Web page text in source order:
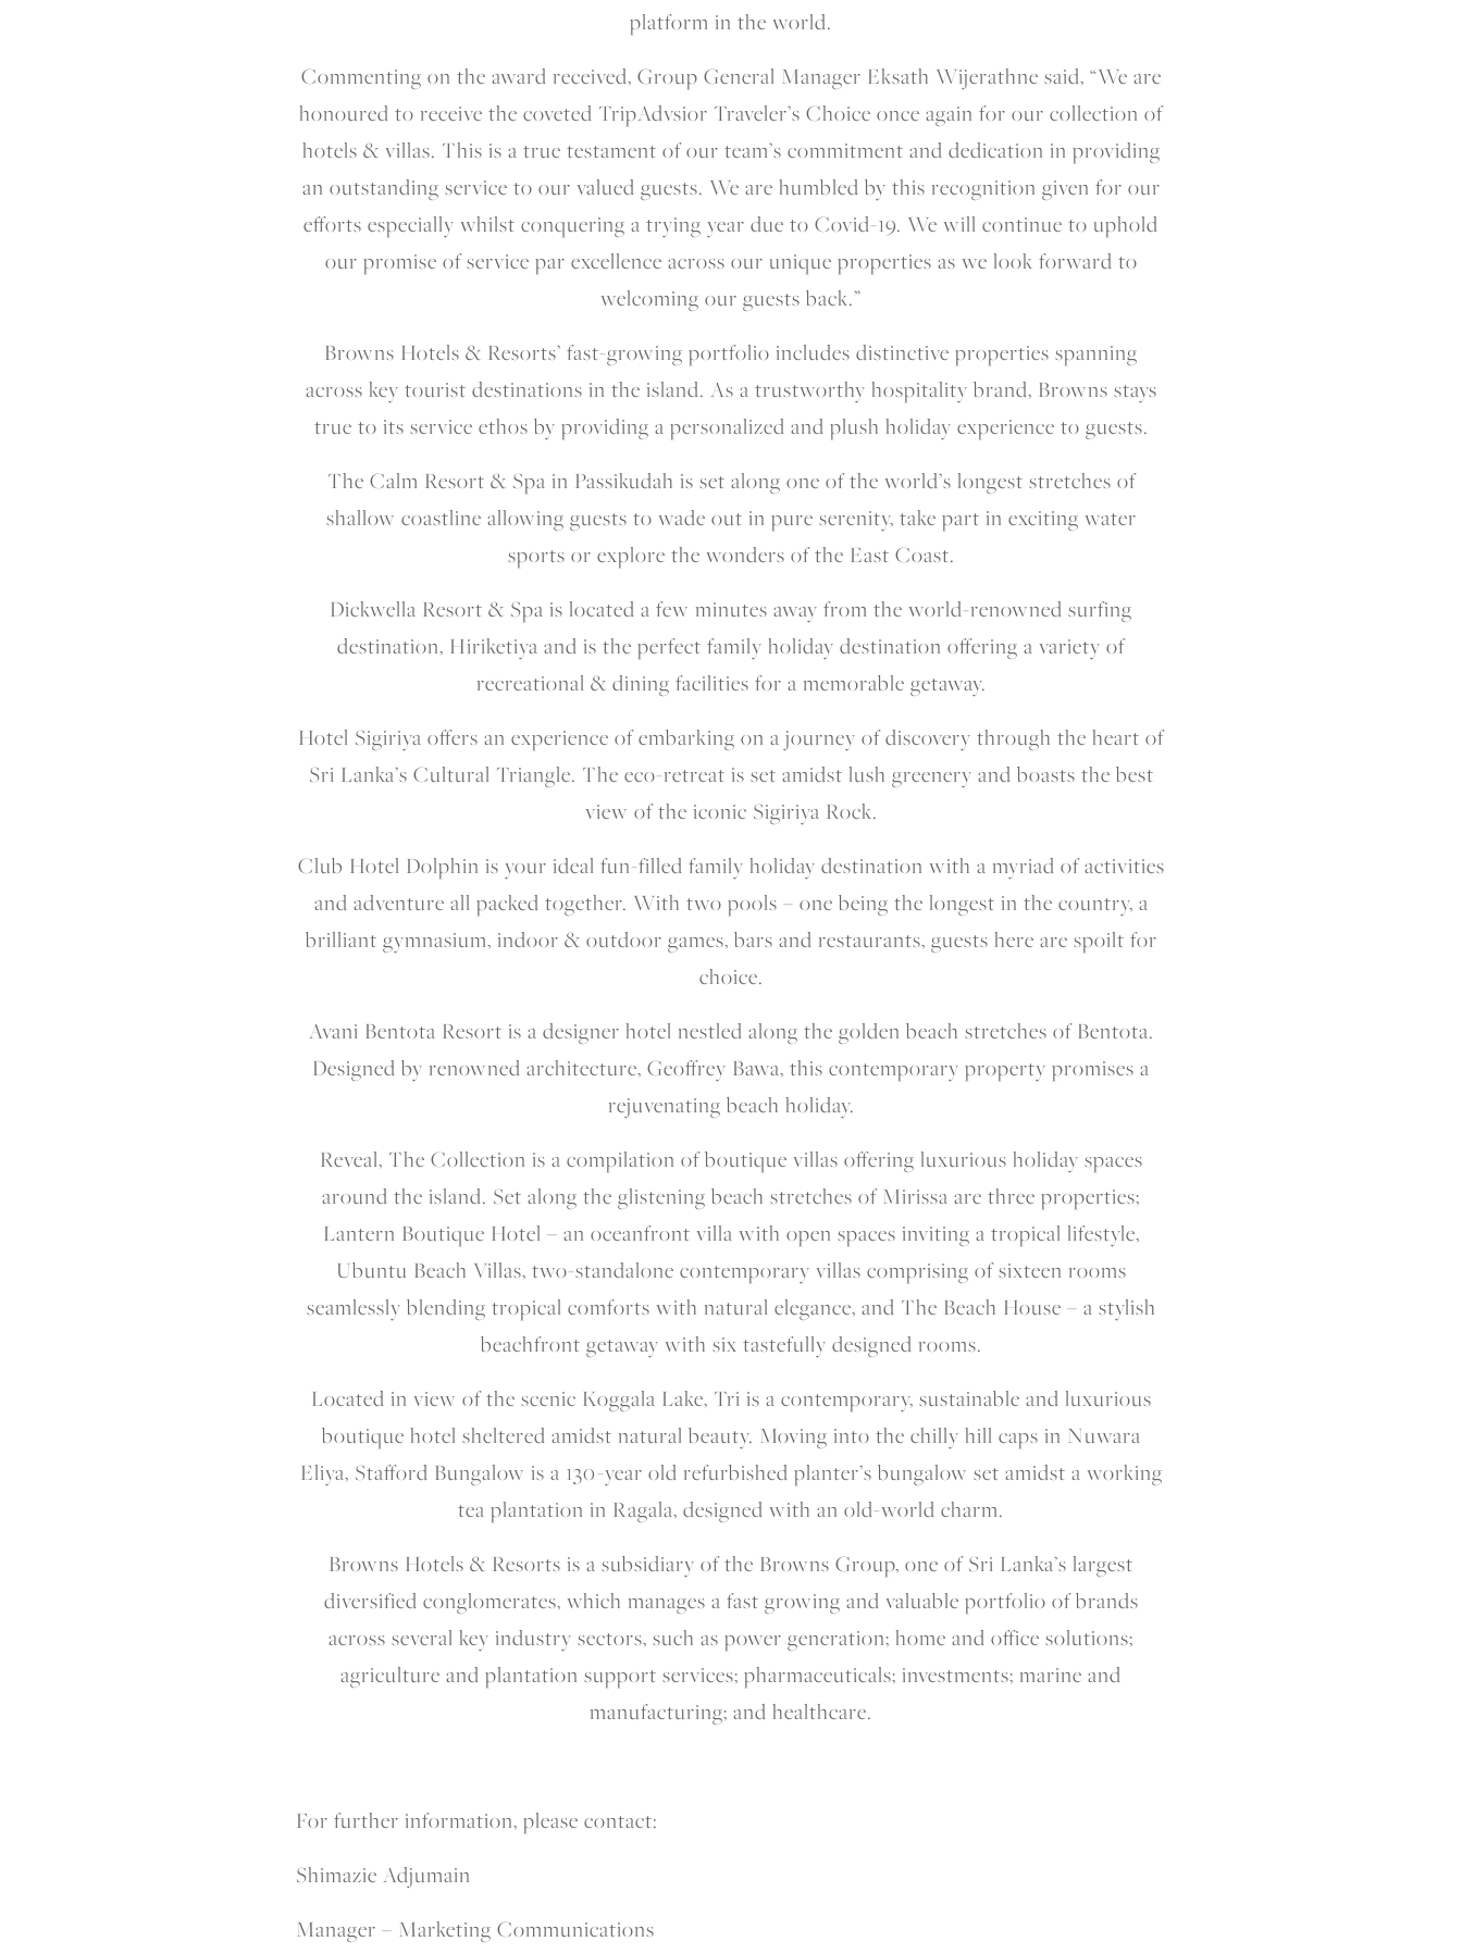
platform in the world.
Commenting on the award received, Group General Manager Eksath Wijerathne said, “We are
honoured to receive the coveted TripAdvsior Traveler’s Choice once again for our collection of
hotels & villas. This is a true testament of our team’s commitment and dedication in providing
an outstanding service to our valued guests. We are humbled by this recognition given for our
efforts especially whilst conquering a trying year due to Covid-19. We will continue to uphold
our promise of service par excellence across our unique properties as we look forward to
welcoming our guests back.”
Browns Hotels & Resorts’ fast-growing portfolio includes distinctive properties spanning
across key tourist destinations in the island. As a trustworthy hospitality brand, Browns stays
true to its service ethos by providing a personalized and plush holiday experience to guests.
The Calm Resort & Spa in Passikudah is set along one of the world’s longest stretches of
shallow coastline allowing guests to wade out in pure serenity, take part in exciting water
sports or explore the wonders of the East Coast.
Dickwella Resort & Spa is located a few minutes away from the world-renowned surfing
destination, Hiriketiya and is the perfect family holiday destination offering a variety of
recreational & dining facilities for a memorable getaway.
Hotel Sigiriya offers an experience of embarking on a journey of discovery through the heart of
Sri Lanka’s Cultural Triangle. The eco-retreat is set amidst lush greenery and boasts the best
view of the iconic Sigiriya Rock.
Club Hotel Dolphin is your ideal fun-filled family holiday destination with a myriad of activities
and adventure all packed together. With two pools – one being the longest in the country, a
brilliant gymnasium, indoor & outdoor games, bars and restaurants, guests here are spoilt for
choice.
Avani Bentota Resort is a designer hotel nestled along the golden beach stretches of Bentota.
Designed by renowned architecture, Geoffrey Bawa, this contemporary property promises a
rejuvenating beach holiday.
Reveal, The Collection is a compilation of boutique villas offering luxurious holiday spaces
around the island. Set along the glistening beach stretches of Mirissa are three properties;
Lantern Boutique Hotel – an oceanfront villa with open spaces inviting a tropical lifestyle,
Ubuntu Beach Villas, two-standalone contemporary villas comprising of sixteen rooms
seamlessly blending tropical comforts with natural elegance, and The Beach House – a stylish
beachfront getaway with six tastefully designed rooms.
Located in view of the scenic Koggala Lake, Tri is a contemporary, sustainable and luxurious
boutique hotel sheltered amidst natural beauty. Moving into the chilly hill caps in Nuwara
Eliya, Stafford Bungalow is a 130-year old refurbished planter’s bungalow set amidst a working
tea plantation in Ragala, designed with an old-world charm.
Browns Hotels & Resorts is a subsidiary of the Browns Group, one of Sri Lanka’s largest
diversified conglomerates, which manages a fast growing and valuable portfolio of brands
across several key industry sectors, such as power generation; home and office solutions;
agriculture and plantation support services; pharmaceuticals; investments; marine and
manufacturing; and healthcare.
For further information, please contact:
Shimazie Adjumain
Manager – Marketing Communications